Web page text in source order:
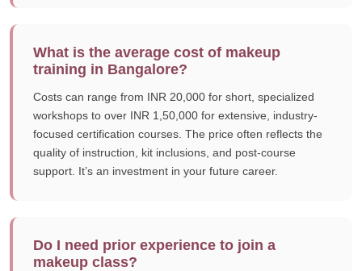
What is the average cost of makeup
training in Bangalore?
Costs can range from INR 20,000 for short, specialized
workshops to over INR 1,50,000 for extensive, industry-
focused certification courses. The price often reflects the
quality of instruction, kit inclusions, and post-course
support. It’s an investment in your future career.
Do I need prior experience to join a
makeup class?